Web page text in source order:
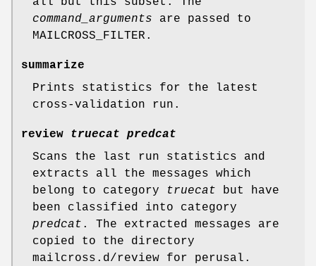
command_arguments are passed to
MAILCROSS_FILTER.
summarize
Prints statistics for the latest
cross-validation run.
review truecat
predcat
Scans the last run statistics and
extracts all the messages which
belong to category
truecat but have
been classified into category
predcat . The extracted messages are
copied to the directory
mailcross.d/review for perusal.